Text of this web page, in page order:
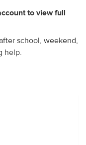
to view full
school, weekend,
help.